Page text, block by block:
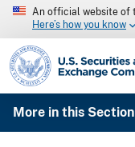
An official website of
Here’s how you know
SEC homepage
More in this Section